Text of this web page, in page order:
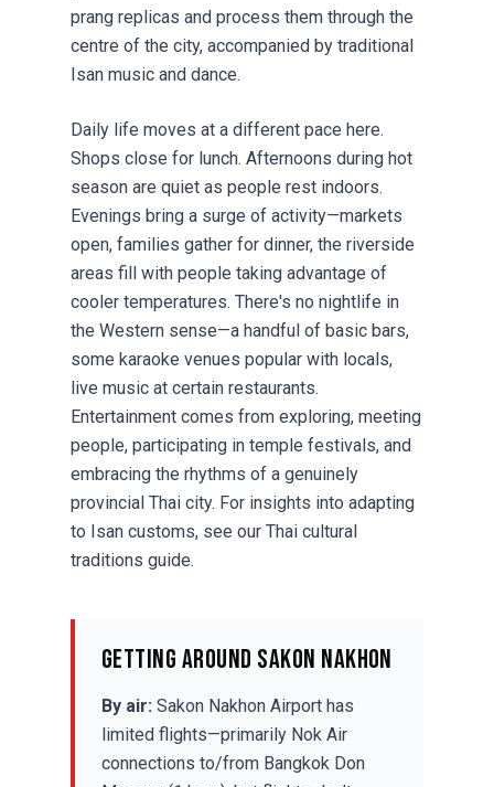
prang replicas and process them through the
centre of the city, accompanied by traditional
Isan music and dance.
Daily life moves at a different pace here.
Shops close for lunch. Afternoons during hot
season are quiet as people rest indoors.
Evenings bring a surge of activity—markets
open, families gather for dinner, the riverside
areas fill with people taking advantage of
cooler temperatures. There's no nightlife in
the Western sense—a handful of basic bars,
some karaoke venues popular with locals,
live music at certain restaurants.
Entertainment comes from exploring, meeting
people, participating in temple festivals, and
embracing the rhythms of a genuinely
provincial Thai city. For insights into adapting
to Isan customs, see our Thai cultural
traditions guide.
Getting Around Sakon Nakhon
By air: Sakon Nakhon Airport has
limited flights—primarily Nok Air
connections to/from Bangkok Don